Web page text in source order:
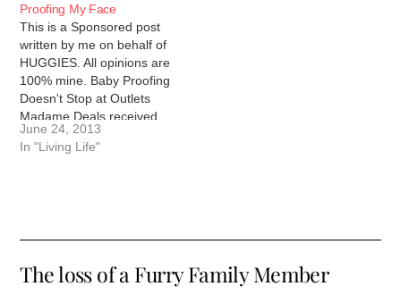
Proofing My Face
This is a Sponsored post
written by me on behalf of
HUGGIES. All opinions are
100% mine. Baby Proofing
Doesn't Stop at Outlets
Madame Deals received
compensation to write this
post. Regardless of
June 24, 2013
In "Living Life"
The loss of a Furry Family Member